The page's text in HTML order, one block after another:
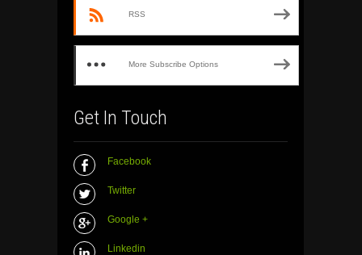
RSS
More Subscribe Options
Get In Touch
Facebook
Twitter
Google +
Linkedin